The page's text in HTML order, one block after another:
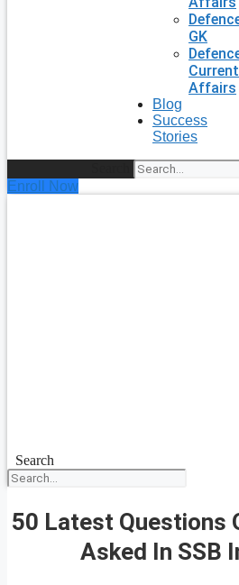
GK
Current
Affairs
Blog
Success
Stories
Enroll Now
Search
50 Latest Questions
Asked In SSB